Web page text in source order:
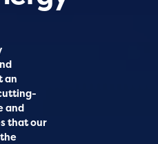
an
and
that our